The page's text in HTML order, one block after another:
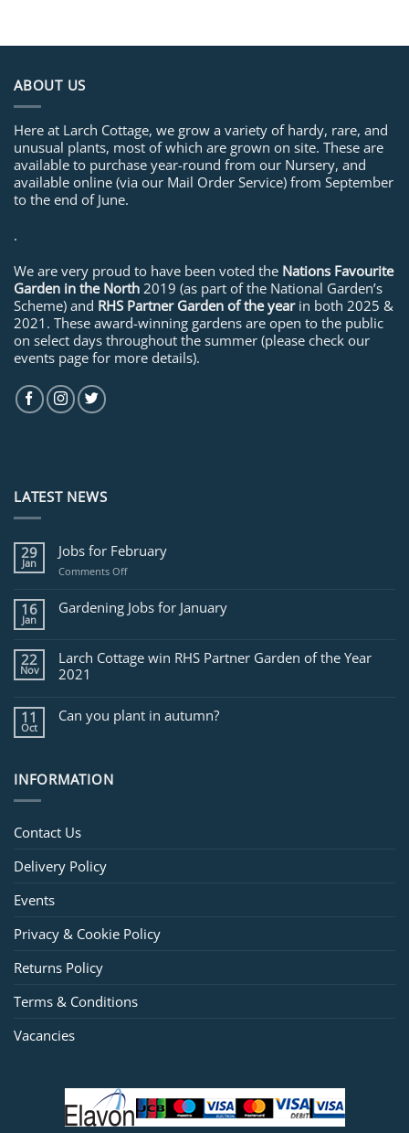
ABOUT US
Here at Larch Cottage, we grow a variety of hardy, rare, and
unusual plants, most of which are grown on site. These are
available to purchase year-round from our Nursery, and
available online (via our Mail Order Service) from September
to the end of June.
.
We are very proud to have been voted the Nations Favourite
Garden in the North 2019 (as part of the National Garden’s
Scheme) and RHS Partner Garden of the yearin both 2025 &
2021. These award-winning gardens are open to the public
on select days throughout the summer (please check our
events page for more details).
LATEST NEWS
29
Jan
Jobs for February
Comments Offon
for
February
16
Jan
Gardening Jobs for January
22
Nov
Larch Cottage win RHS Partner Garden of the Year
2021
11
Oct
Can you plant in autumn?
INFORMATION
Contact Us
Delivery Policy
Events
Privacy & Cookie Policy
Returns Policy
Terms & Conditions
Vacancies